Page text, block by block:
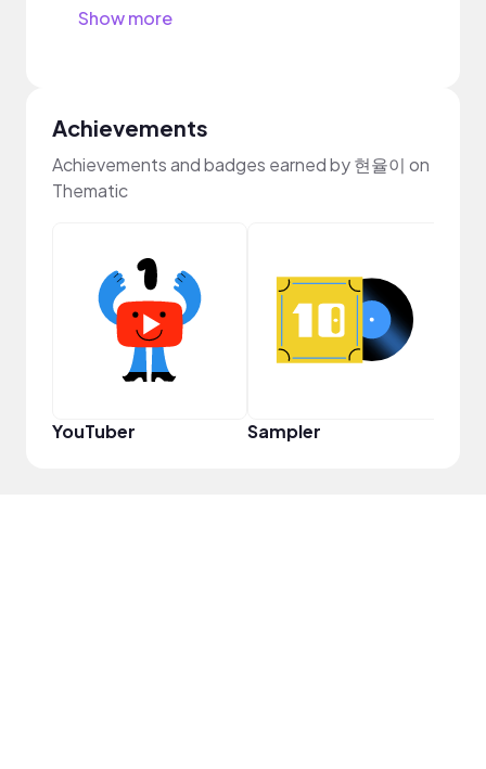
Show more
Achievements
Achievements and badges earned by 현율이 on
Thematic
YouTuber Sampler